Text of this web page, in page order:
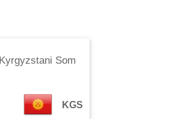
Kyrgyzstani Som
KGS